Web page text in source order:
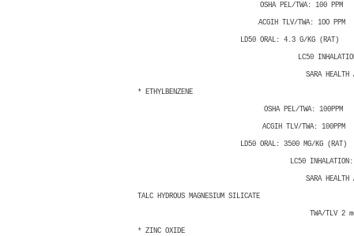
OSHA PEL/TWA: 100
ACGIH TLV/TWA: 1OO
LD50 ORAL: 4.3 G/KG (RAT)
LC50 INHALATION:
SARA HEALTH
* ETHYLBENZENE
OSHA PEL/TWA:
ACGIH TLV/TWA:
LD50 ORAL: 3500 MG/KG (RAT)
LC50 INHALATION:
SARA HEALTH
TALC HYDROUS MAGNESIUM
TWA/TLV 2 mg/
* ZINC OXIDE